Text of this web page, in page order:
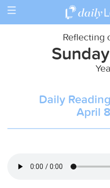
Toggle
Reflecting
Daily
April